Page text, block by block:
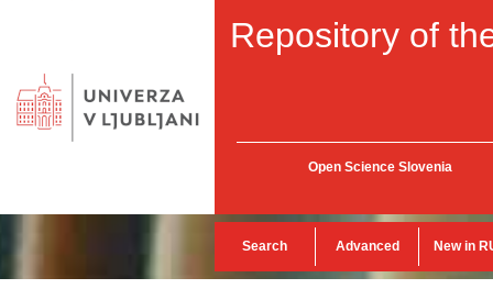
Repository of
Open Science Slovenia
Search Advanced New in